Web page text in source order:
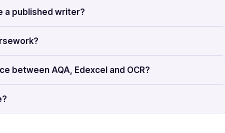
a published writer?
between AQA, Edexcel and OCR?